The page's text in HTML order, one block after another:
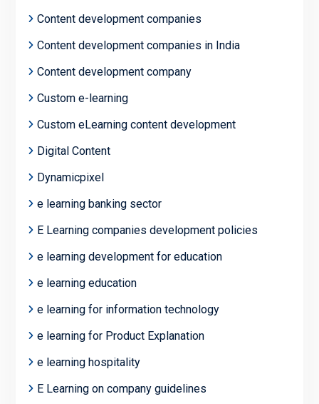
Content development companies
Content development companies in India
Content development company
Custom e-learning
Custom eLearning content development
Digital Content
Dynamicpixel
e learning banking sector
E Learning companies development policies
e learning development for education
e learning education
e learning for information technology
e learning for Product Explanation
e learning hospitality
E Learning on company guidelines